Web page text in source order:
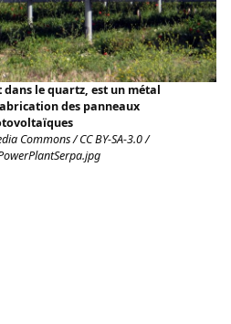
dans le quartz, est un métal
des panneaux
Commons / CC BY-SA-3.0 /